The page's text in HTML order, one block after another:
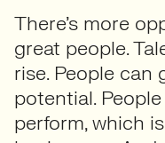
There’s more
great people.
rise. People
potential.
perform, which